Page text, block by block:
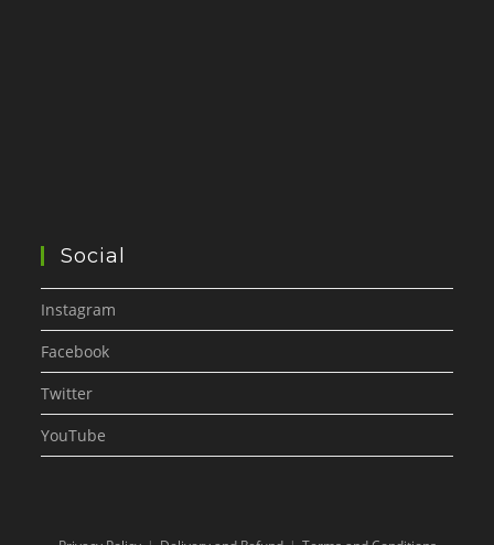
Social
Instagram
Facebook
Twitter
YouTube